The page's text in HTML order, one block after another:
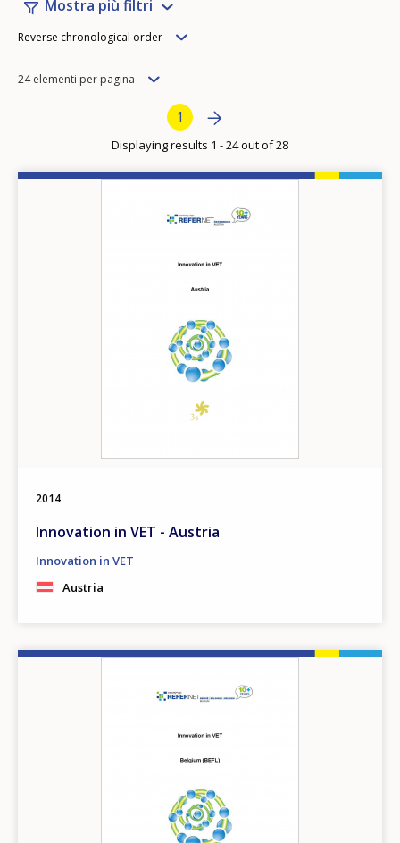
Mostra più filtri
Order
Reverse chronological order
Items
24 elementi per pagina
Current page
1 Next page
››
Displaying results 1 - 24 out of 28
2014
Innovation in VET - Austria
Innovation in VET
Austria